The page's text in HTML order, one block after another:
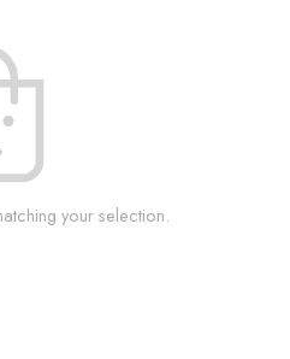
your selection.